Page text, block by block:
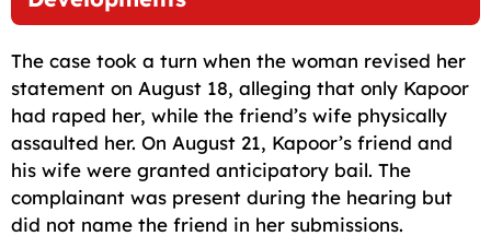
The case took a turn when the woman revised her
statement on August 18, alleging that only Kapoor
had raped her, while the friend’s wife physically
assaulted her. On August 21, Kapoor’s friend and
his wife were granted anticipatory bail. The
complainant was present during the hearing but
did not name the friend in her submissions.